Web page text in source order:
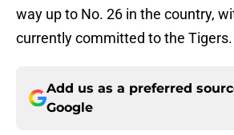
way up to No. 26 in the country,
currently committed to the Tigers.
Add us as a preferred
Google